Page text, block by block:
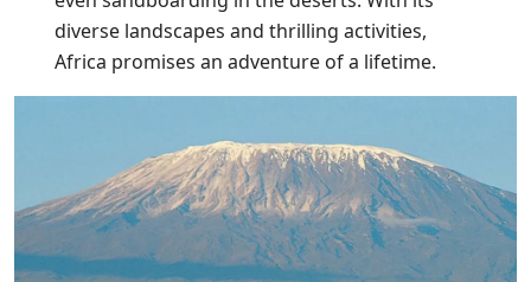
diverse landscapes and thrilling activities,
Africa promises an adventure of a lifetime.